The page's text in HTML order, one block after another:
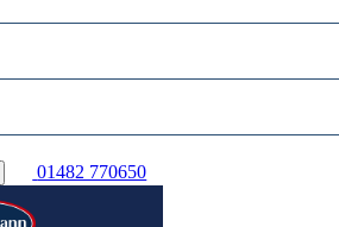
01482 770650